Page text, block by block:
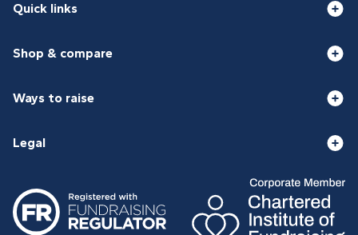
Quick links
Shop & compare
Ways to raise
Legal